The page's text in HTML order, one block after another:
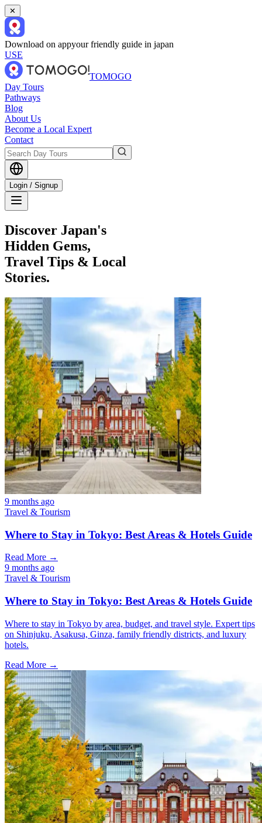
✕
Download on appyour friendly guide in japan
USE
TOMOGO
Day Tours
Pathways
Blog
About Us
Become a Local Expert
Contact
Login / Signup
Discover Japan's
Hidden Gems,
Travel Tips & Local
Stories.
9 months ago
Travel & Tourism
Where to Stay in Tokyo: Best Areas & Hotels Guide
Read More →
9 months ago
Travel & Tourism
Where to Stay in Tokyo: Best Areas & Hotels Guide
Where to stay in Tokyo by area, budget, and travel style. Expert tips
on Shinjuku, Asakusa, Ginza, family friendly districts, and luxury
hotels.
Read More →